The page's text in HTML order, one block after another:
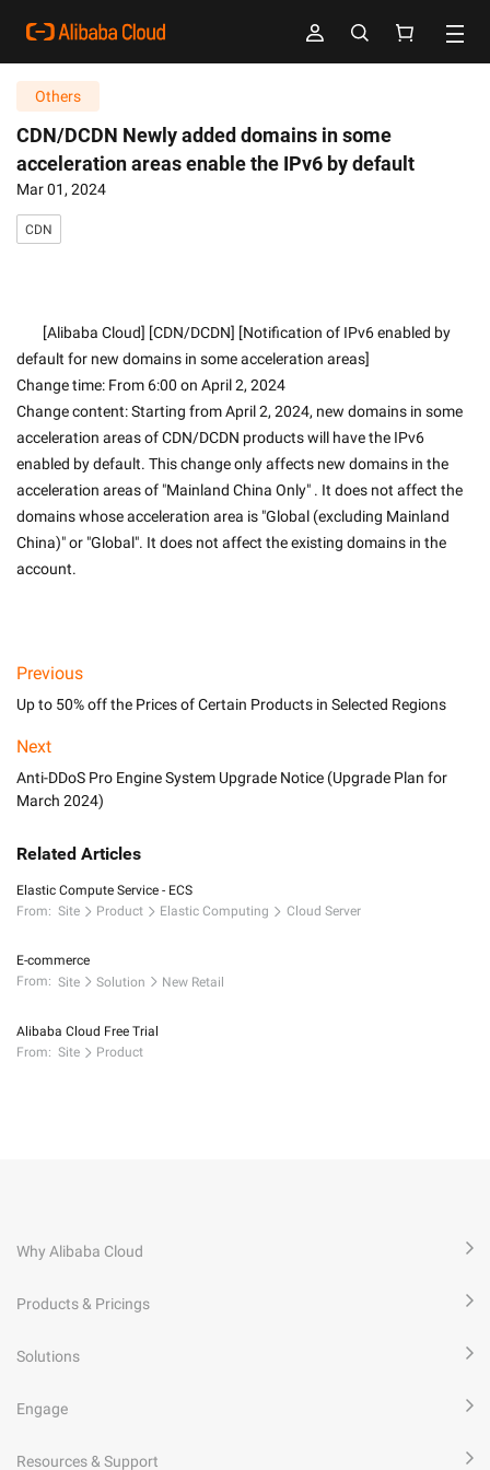
Others
CDN/DCDN Newly added domains in some
acceleration areas enable the IPv6 by default
Mar 01, 2024
CDN
default for new domains in some acceleration areas]
Change time: From 6:00 on April 2, 2024
Change content: Starting from April 2, 2024, new domains in some
acceleration areas of CDN/DCDN products will have the IPv6
enabled by default. This change only affects new domains in the
acceleration areas of "Mainland China Only" . It does not affect the
domains whose acceleration area is "Global (excluding Mainland
China)" or "Global". It does not affect the existing domains in the
account.
Previous
Up to 50% off the Prices of Certain Products in Selected Regions
Next
Anti-DDoS Pro Engine System Upgrade Notice (Upgrade Plan for
March 2024)
Related Articles
Elastic Compute Service - ECS
From: Site Product Elastic Computing Cloud Server
E-commerce
From: Site Solution New Retail
Alibaba Cloud Free Trial
From: Site Product
Why Alibaba Cloud
Products & Pricings
Solutions
Engage
Resources & Support